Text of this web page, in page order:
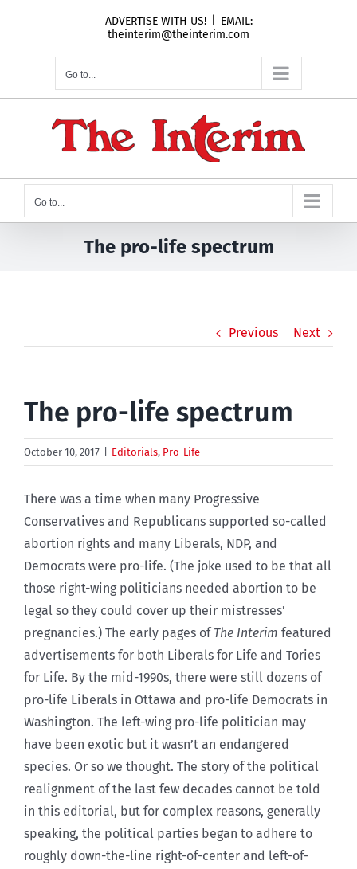
ADVERTISE WITH US!
EMAIL:
theinterim@theinterim.com
Go to...
Go to...
The pro-life spectrum
Previous Next
The pro-life spectrum
October 10, 2017 Editorials, Pro-Life
There was a time when many Progressive
Conservatives and Republicans supported so-called
abortion rights and many Liberals, NDP, and
Democrats were pro-life. (The joke used to be that all
those right-wing politicians needed abortion to be
legal so they could cover up their mistresses’
pregnancies.) The early pages of The Interim featured
advertisements for both Liberals for Life and Tories
for Life. By the mid-1990s, there were still dozens of
pro-life Liberals in Ottawa and pro-life Democrats in
Washington. The left-wing pro-life politician may
have been exotic but it wasn’t an endangered
species. Or so we thought. The story of the political
realignment of the last few decades cannot be told
in this editorial, but for complex reasons, generally
speaking, the political parties began to adhere to
roughly down-the-line right-of-center and left-of-